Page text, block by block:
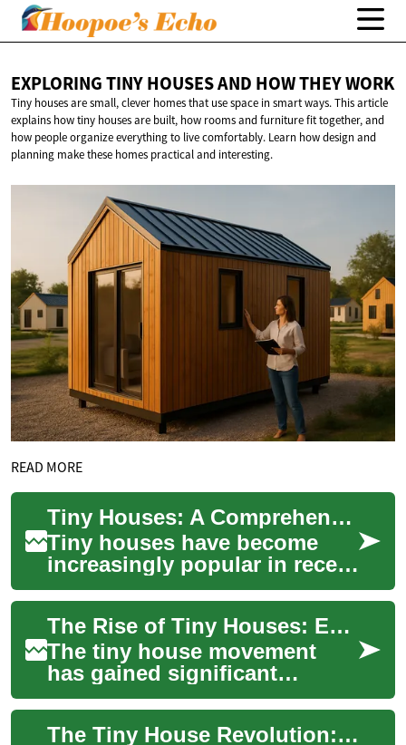
EXPLORING TINY HOUSES AND HOWTHEY WORK
Tiny houses are small, clever homes that use space in smart ways. This article
explains how tiny houses are built, how rooms and furniture fit together, and
how people organize everything to live comfortably. Learn how design and
planning make these homes practical and interesting.
READ MORE
Tiny Houses: A Comprehensive Guide to Minimalist Living
Tiny houses have become
increasingly popular in recent
years as people seek more
affordable, sustainable, and
minimal...
The Rise of Tiny Houses: Embracing Minimalist and Sustainable Living
The tiny house movement
has gained significant
traction in recent years,
offering a unique solution to
the challenges...
The Tiny House Revolution: Embracing Minimalism and Sustainability